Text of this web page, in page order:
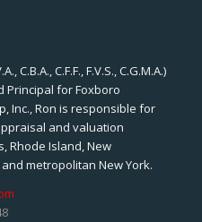
C.B.A., C.F.F., F.V.S., C.G.M.A.)
Principal for Foxboro
Inc., Ron is responsible for
and valuation
Rhode Island, New
metropolitan New York.